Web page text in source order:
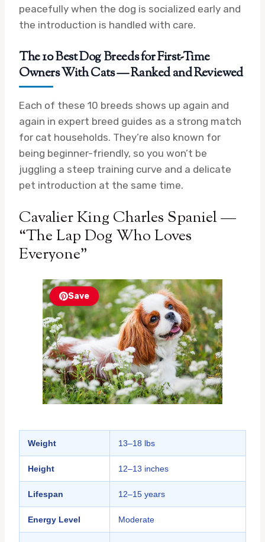
peacefully when the dog is socialized early and
the introduction is handled with care.
The 10 Best Dog Breeds for First-Time
Owners With Cats — Ranked and Reviewed
Each of these 10 breeds shows up again and
again in expert breed guides as a strong match
for cat households. They’re also known for
being beginner-friendly, so you won’t be
juggling a steep training curve and a delicate
pet introduction at the same time.
Cavalier King Charles Spaniel —
“The Lap Dog Who Loves
Everyone”
Save
Weight 13–18 lbs
Height 12–13 inches
Lifespan 12–15 years
Energy Level Moderate